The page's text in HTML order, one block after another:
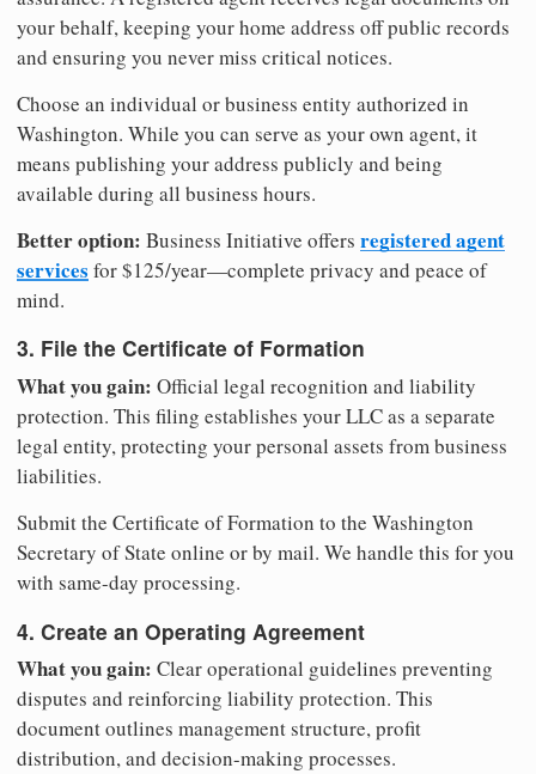
your behalf, keeping your home address off public records
and ensuring you never miss critical notices.
Choose an individual or business entity authorized in
Washington. While you can serve as your own agent, it
means publishing your address publicly and being
available during all business hours.
Better option: Business Initiative offers registered agent
services for $125/year—complete privacy and peace of
mind.
3. File the Certificate of Formation
What you gain: Official legal recognition and liability
protection. This filing establishes your LLC as a separate
legal entity, protecting your personal assets from business
liabilities.
Submit the Certificate of Formation to the Washington
Secretary of State online or by mail. We handle this for you
with same-day processing.
4. Create an Operating Agreement
What you gain: Clear operational guidelines preventing
disputes and reinforcing liability protection. This
document outlines management structure, profit
distribution, and decision-making processes.